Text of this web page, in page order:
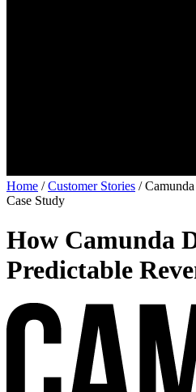
Home /Customer Stories /Camunda
Case Study
How Camunda
Predictable